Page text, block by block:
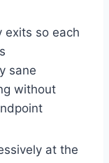
exits so each
sane
without
at the